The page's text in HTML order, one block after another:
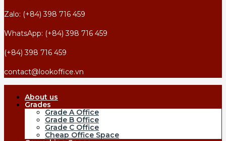
Zalo: (+84) 398 716 459
WhatsApp: (+84) 398 716 459
(+84) 398 716 459
contact@lookoffice.vn
About us
Grades
Grade A Office
Grade B Office
Grade C Office
Cheap Office Space